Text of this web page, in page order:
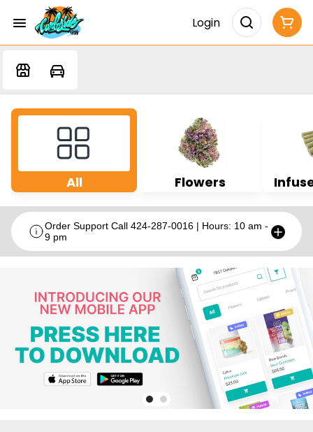
Login
All Flowers
Order Support Call 424-287-0016 | Hours: 10 am -
9 pm